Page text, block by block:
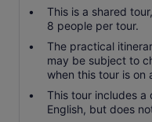
This is a shared
8 people per tour.
The practical
may be subject to
when this tour is on
This tour includes a
English, but does